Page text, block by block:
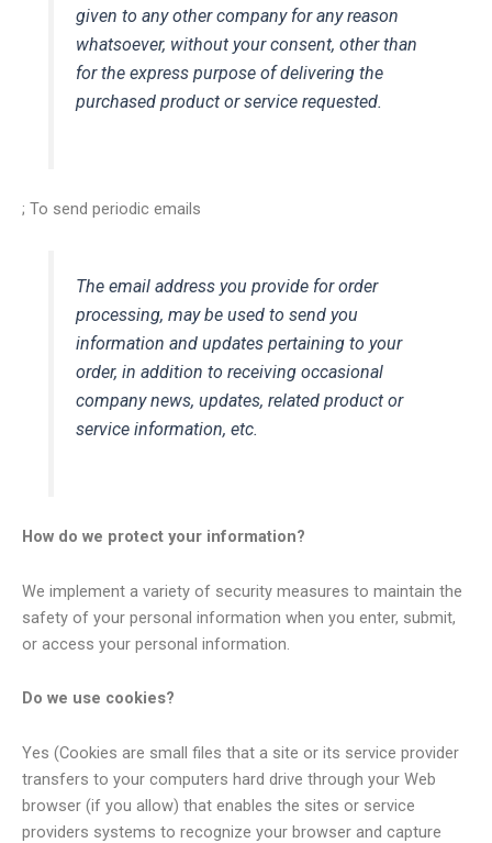
given to any other company for any reason
whatsoever, without your consent, other than
for the express purpose of delivering the
purchased product or service requested.
; To send periodic emails
The email address you provide for order
processing, may be used to send you
information and updates pertaining to your
order, in addition to receiving occasional
company news, updates, related product or
service information, etc.
How do we protect your information?
We implement a variety of security measures to maintain the
safety of your personal information when you enter, submit,
or access your personal information.
Do we use cookies?
Yes (Cookies are small files that a site or its service provider
transfers to your computers hard drive through your Web
browser (if you allow) that enables the sites or service
providers systems to recognize your browser and capture